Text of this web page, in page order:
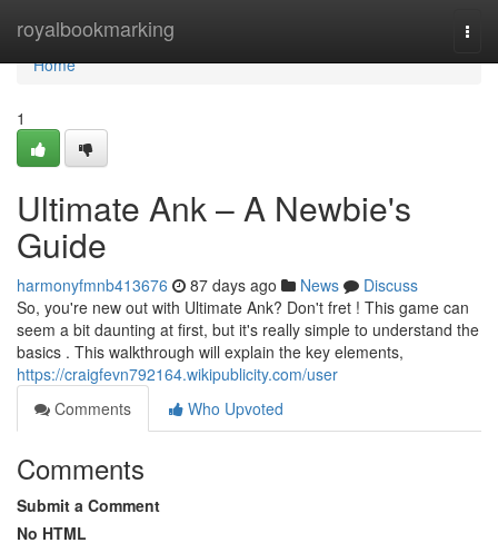
royalbookmarking
Home
Home
1
Ultimate Ank – A Newbie's
Guide
harmonyfmnb413676 87 days ago News
Discuss
So, you're new out with Ultimate Ank? Don't fret ! This game can
seem a bit daunting at first, but it's really simple to understand the
basics . This walkthrough will explain the key elements,
https://craigfevn792164.wikipublicity.com/user
Comments
Who Upvoted
Comments
Submit a Comment
No HTML